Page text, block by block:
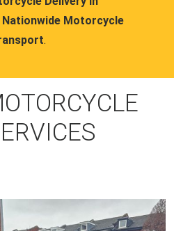
Nationwide Motorcycle
.